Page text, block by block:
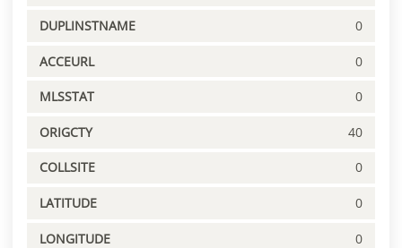
DUPLINSTNAME 0
ACCEURL 0
MLSSTAT 0
ORIGCTY 40
COLLSITE 0
LATITUDE 0
LONGITUDE 0